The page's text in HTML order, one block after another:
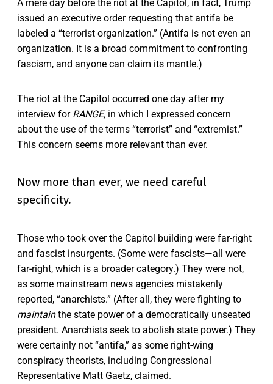
A mere day before the riot at the Capitol, in fact, Trump
issued an executive order requesting that antifa be
labeled a “terrorist organization.” (Antifa is not even an
organization. It is a broad commitment to confronting
fascism, and anyone can claim its mantle.)
The riot at the Capitol occurred one day after my
interview for RANGE, in which I expressed concern
about the use of the terms “terrorist” and “extremist.”
This concern seems more relevant than ever.
Now more than ever, we need careful
specificity.
Those who took over the Capitol building were far-right
and fascist insurgents. (Some were fascists—all were
far-right, which is a broader category.) They were not,
as some mainstream news agencies mistakenly
reported, “anarchists.” (After all, they were fighting to
maintainthe state power of a democratically unseated
president. Anarchists seek to abolish state power.) They
were certainly not “antifa,” as some right-wing
conspiracy theorists, including Congressional
Representative Matt Gaetz, claimed.